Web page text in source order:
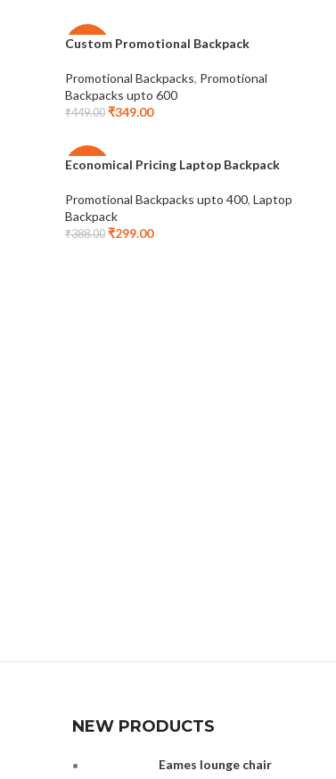
-22%
Custom Promotional Backpack
Promotional Backpacks, Promotional
Backpacks upto 600
₹449.00 ₹349.00
-23%
Economical Pricing Laptop Backpack
Promotional Backpacks upto 400, Laptop
Backpack
₹388.00 ₹299.00
NEW PRODUCTS
Eames lounge chair